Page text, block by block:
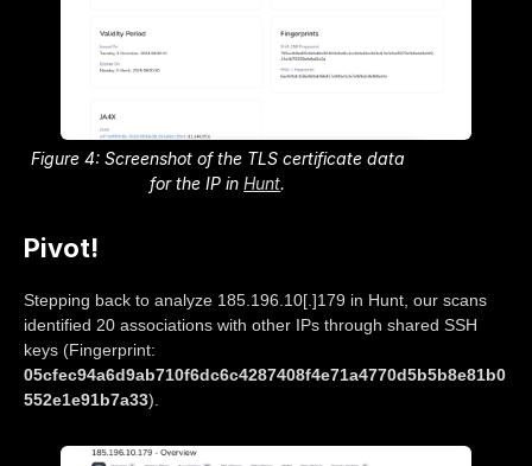
Figure 4: Screenshot of the TLS certificate data
for the IP inHunt.
Pivot!
Stepping back to analyze 185.196.10[.]179 in Hunt, our scans
identified 20 associations with other IPs through shared SSH
keys (Fingerprint:
05cfec94a6d9ab710f6dc6c4287408f4e71a4770d5b5b8e81b0
552e1e91b7a33).